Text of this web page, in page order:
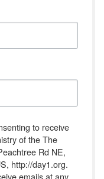
to receive
of the The
Rd NE,
http://day1.org.
emails at any